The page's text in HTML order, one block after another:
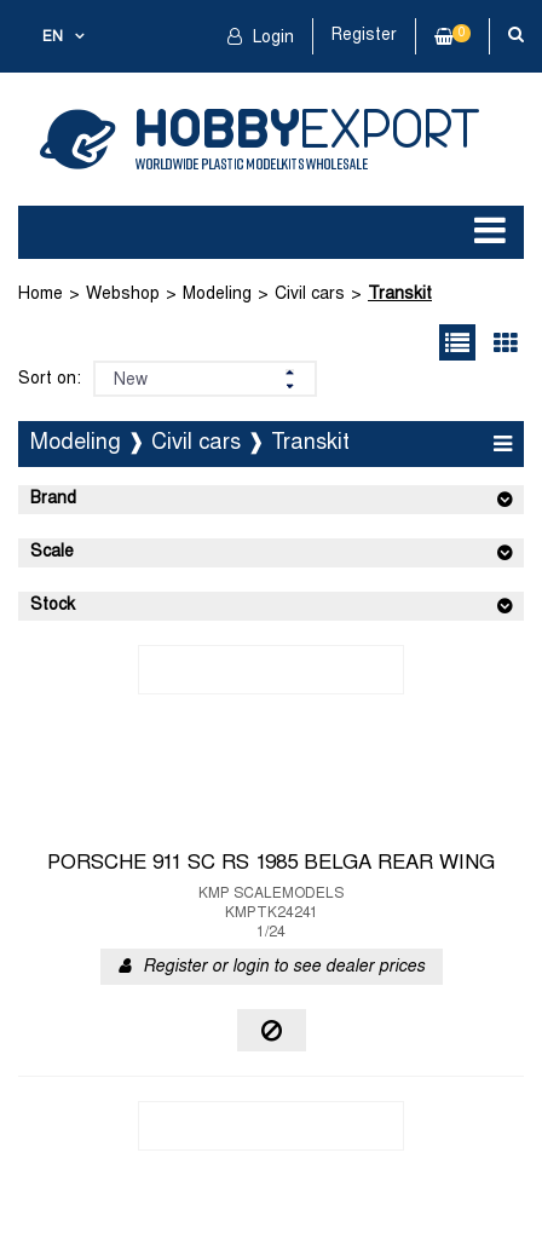
EN Login Register 0
Home Webshop Modeling Civil cars Transkit
Sort on:
Modeling ❱ Civil cars ❱ Transkit
Brand
Scale
Stock
PORSCHE 911 SC RS 1985 BELGA REAR WING
KMP SCALEMODELS
KMPTK24241
1/24
Register or login to see dealer prices